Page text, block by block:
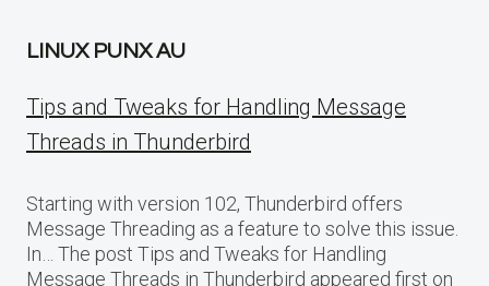
LINUX PUNX AU
Tips and Tweaks for Handling Message
Threads in Thunderbird
Starting with version 102, Thunderbird offers
Message Threading as a feature to solve this issue.
In… The post Tips and Tweaks for Handling
Message Threads in Thunderbird appeared first on